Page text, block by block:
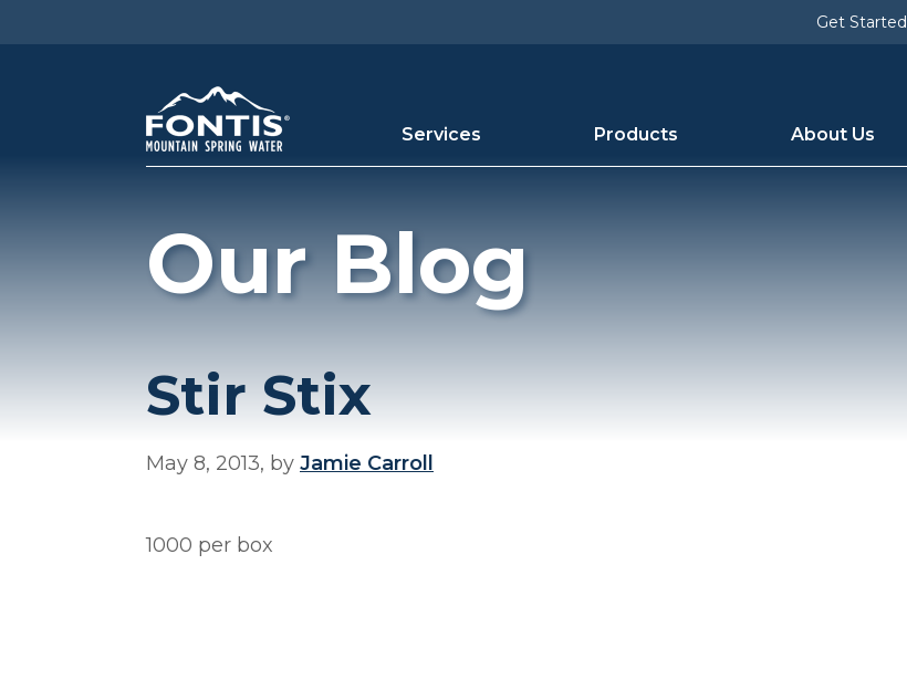
Get Started
Services Products About Us
Our Blog
Stir Stix
May 8, 2013, by Jamie Carroll
1000 per box